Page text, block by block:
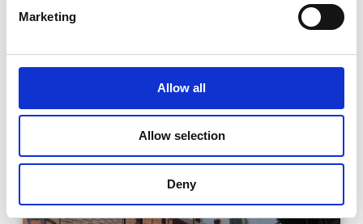
Marketing
Allow all
Allow selection
Deny
Beaches & Coastal (Tránna agus